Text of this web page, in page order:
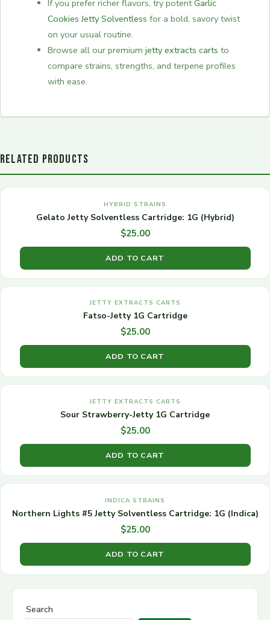
If you prefer richer flavors, try potentGarlic
Cookies Jetty Solventless for a bold, savory twist
on your usual routine.
Browse all our premiumjetty extracts carts to
compare strains, strengths, and terpene profiles
with ease.
RELATED PRODUCTS
HYBRID STRAINS
Gelato Jetty Solventless Cartridge: 1G (Hybrid)
$25.00
ADD TO CART
JETTY EXTRACTS CARTS
Fatso-Jetty 1G Cartridge
$25.00
ADD TO CART
JETTY EXTRACTS CARTS
Sour Strawberry-Jetty 1G Cartridge
$25.00
ADD TO CART
INDICA STRAINS
Northern Lights #5 Jetty Solventless Cartridge: 1G (Indica)
$25.00
ADD TO CART
Search